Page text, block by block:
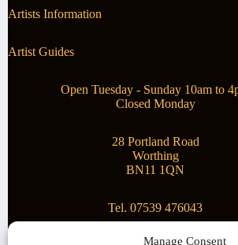
Manage Consent
Artists Information
Artist Guides
Open Tuesday - Sunday 10am to
Closed Monday
28 Portland Road
Worthing
BN11 1QN
Tel. 07539 476043